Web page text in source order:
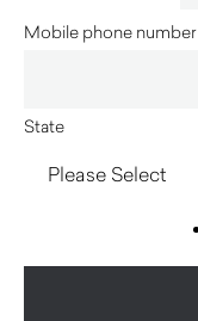
Mobile phone number
State